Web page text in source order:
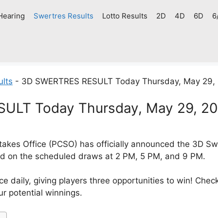
Swertres Results Lotto Results 2D 4D 6D
- 3D SWERTRES RESULT Today Thursday, May
Today Thursday, May 29,
Office (PCSO) has officially announced the 3D
on the scheduled draws at 2 PM, 5 PM, and 9 PM.
daily, giving players three opportunities to win!
potential winnings.